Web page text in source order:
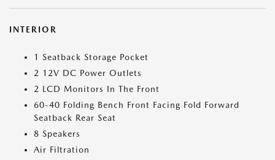
INTERIOR
1 Seatback Storage Pocket
2 12V DC Power Outlets
2 LCD Monitors In The Front
60-40 Folding Bench Front Facing Fold Forward
Seatback Rear Seat
8 Speakers
Air Filtration